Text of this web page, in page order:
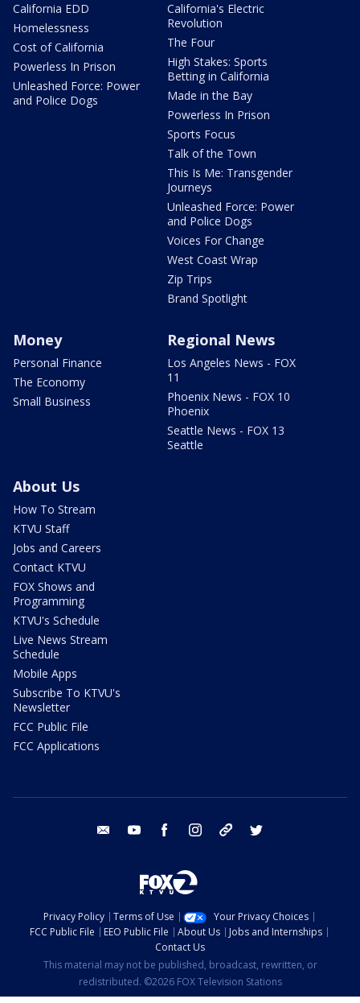
California EDD
Homelessness
Cost of California
Powerless In Prison
Unleashed Force: Power
and Police Dogs
California's Electric
Revolution
The Four
High Stakes: Sports
Betting in California
Made in the Bay
Powerless In Prison
Sports Focus
Talk of the Town
This Is Me: Transgender
Journeys
Unleashed Force: Power
and Police Dogs
Voices For Change
West Coast Wrap
Zip Trips
Brand Spotlight
Money
Personal Finance
The Economy
Small Business
Regional News
Los Angeles News - FOX
11
Phoenix News - FOX 10
Phoenix
Seattle News - FOX 13
Seattle
About Us
How To Stream
KTVU Staff
Jobs and Careers
Contact KTVU
FOX Shows and
Programming
KTVU's Schedule
Live News Stream
Schedule
Mobile Apps
Subscribe To KTVU's
Newsletter
FCC Public File
FCC Applications
email youtube facebook instagram tik tok
Privacy Policy Terms of Use
Your Privacy Choices
FCC Public File
EEO Public File About Us
Jobs and Internships
Contact Us
This material may not be published, broadcast, rewritten, or
redistributed. ©2026 FOX Television Stations